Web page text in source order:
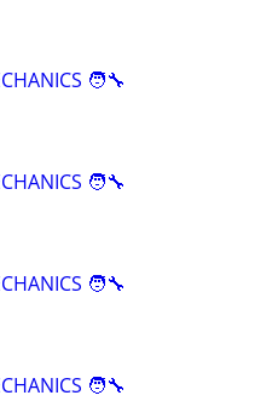
🧑‍🔧
🧑‍🔧
🧑‍🔧
🧑‍🔧